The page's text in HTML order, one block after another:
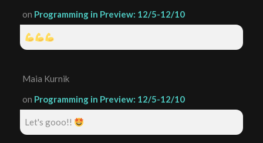
on Programming in Preview: 12/5-12/10
Maia Kurnik
on Programming in Preview: 12/5-12/10
Let's gooo!!